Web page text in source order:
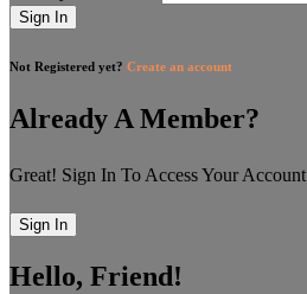
Sign In
Not Registered yet? Create an account
Already A Member?
Great! Sign In To Access Your Account
Sign In
Hello, Friend!